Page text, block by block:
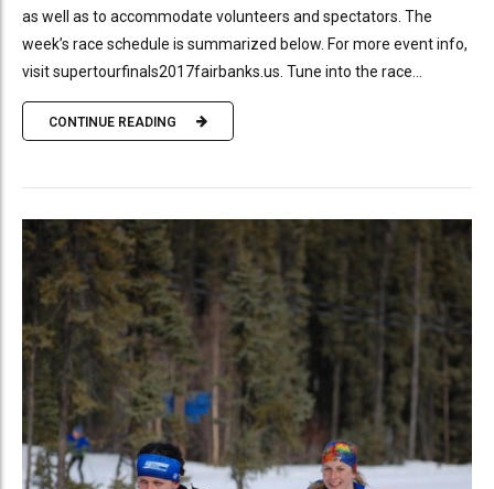
as well as to accommodate volunteers and spectators. The
week’s race schedule is summarized below. For more event info,
visit supertourfinals2017fairbanks.us. Tune into the race...
CONTINUE READING